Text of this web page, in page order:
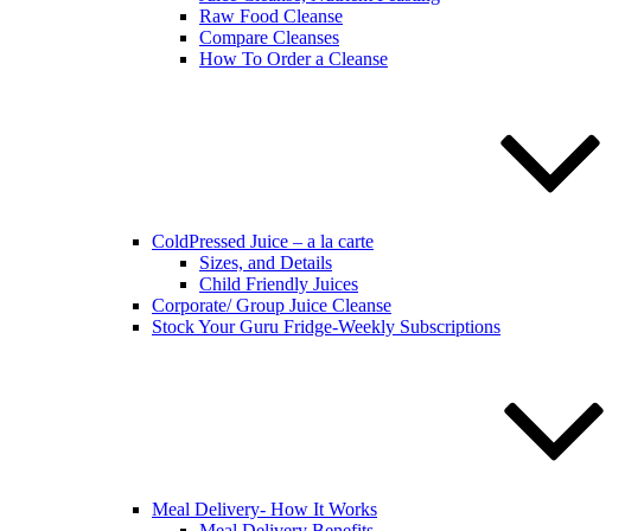
Raw Food Cleanse
Compare Cleanses
How To Order a Cleanse
ColdPressed Juice – a la carte
Sizes, and Details
Child Friendly Juices
Corporate/ Group Juice Cleanse
Stock Your Guru Fridge-Weekly Subscriptions
Meal Delivery- How It Works